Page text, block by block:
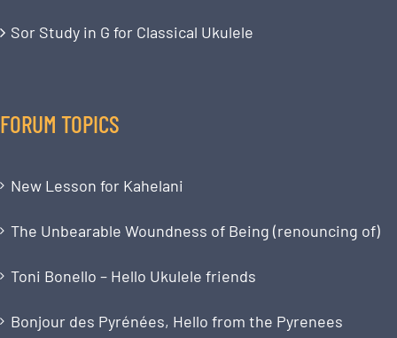
Sor Study in G for Classical Ukulele
FORUM TOPICS
New Lesson for Kahelani
The Unbearable Woundness of Being (renouncing of)
Toni Bonello – Hello Ukulele friends
Bonjour des Pyrénées, Hello from the Pyrenees